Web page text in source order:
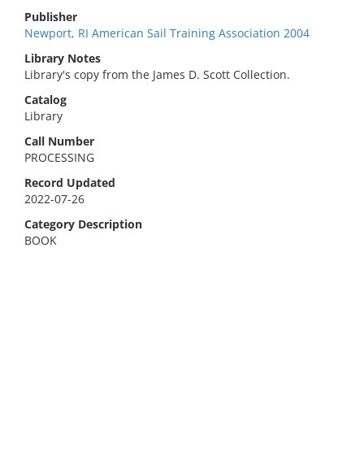
Publisher
Newport, RI American Sail Training Association 2004
Library Notes
Library's copy from the James D. Scott Collection.
Catalog
Library
Call Number
PROCESSING
Record Updated
2022-07-26
Category Description
BOOK